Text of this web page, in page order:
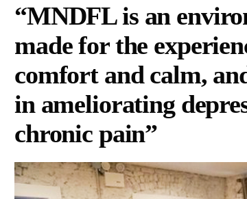
“MNDFL is an
made for the
comfort and calm,
in ameliorating
chronic pain”